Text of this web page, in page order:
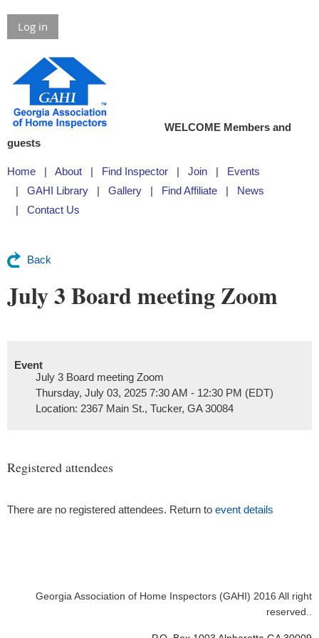
Log in
WELCOME Members and
guests
Home About Find Inspector Join
Events
GAHI Library
Gallery Find Affiliate
News
Contact Us
Back
July 3 Board meeting Zoom
Event
July 3 Board meeting Zoom
Thursday, July 03, 2025 7:30 AM - 12:30 PM (EDT)
Location: 2367 Main St., Tucker, GA 30084
Registered attendees
There are no registered attendees. Return to event details
Georgia Association of Home Inspectors (GAHI) 2016 All right
reserved..